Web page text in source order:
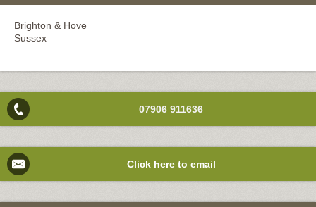
Brighton & Hove
Sussex
07906 911636
Click here to email